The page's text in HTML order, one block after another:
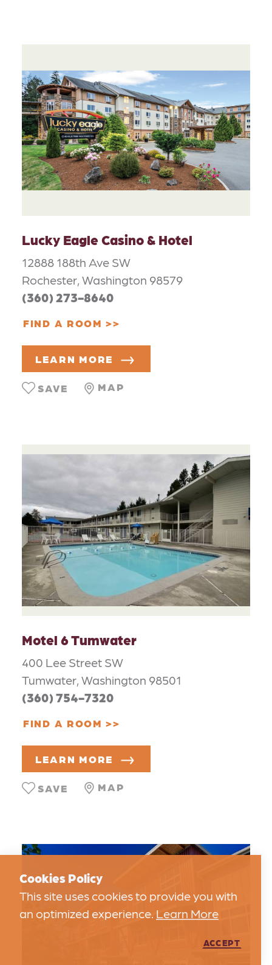
Lucky Eagle Casino & Hotel
12888 188th Ave SW
Rochester, Washington 98579
(360) 273-8640
FIND A ROOM
LEARN MORE
MAP
SAVE
Motel 6 Tumwater
400 Lee Street SW
Tumwater, Washington 98501
(360) 754-7320
FIND A ROOM
LEARN MORE
MAP
SAVE
Cookies Policy
This site uses cookies to provide you with
an optimized experience. Learn More
ACCEPT